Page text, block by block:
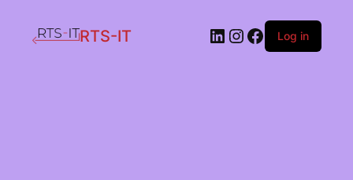
RTS-IT LinkedIn
Instagram
Facebook
Log in